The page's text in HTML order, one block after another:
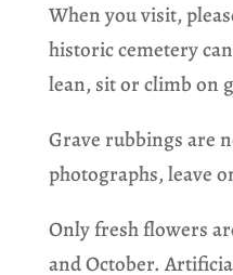
When you visit,
historic cemetery
lean, sit or climb on
Grave rubbings are
photographs, leave
Only fresh flowers
and October.